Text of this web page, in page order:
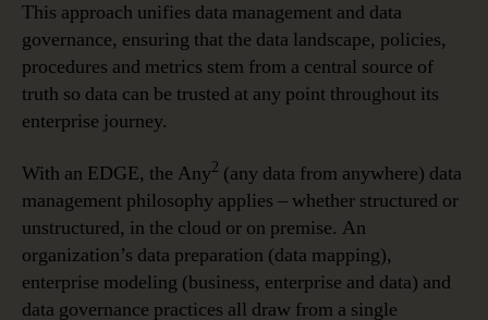
This approach unifies data management and data
governance, ensuring that the data landscape, policies,
procedures and metrics stem from a central source of
truth so data can be trusted at any point throughout its
enterprise journey.
With an EDGE, the Any2 (any data from anywhere) data
management philosophy applies – whether structured or
unstructured, in the cloud or on premise. An
organization’s data preparation (data mapping),
enterprise modeling (business, enterprise and data) and
data governance practices all draw from a single